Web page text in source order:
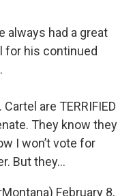
always had a great
for his continued
are TERRIFIED
They know they
I won’t vote for
But they…
February 8,